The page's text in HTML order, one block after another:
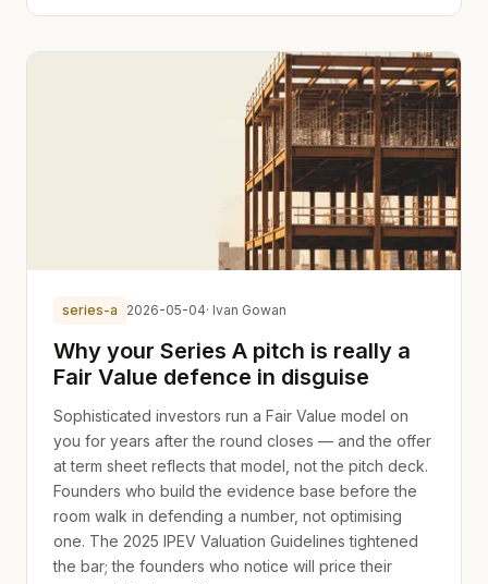
series-a 2026-05-04· Ivan Gowan
Why your Series A pitch is really a
Fair Value defence in disguise
Sophisticated investors run a Fair Value model on
you for years after the round closes — and the offer
at term sheet reflects that model, not the pitch deck.
Founders who build the evidence base before the
room walk in defending a number, not optimising
one. The 2025 IPEV Valuation Guidelines tightened
the bar; the founders who notice will price their